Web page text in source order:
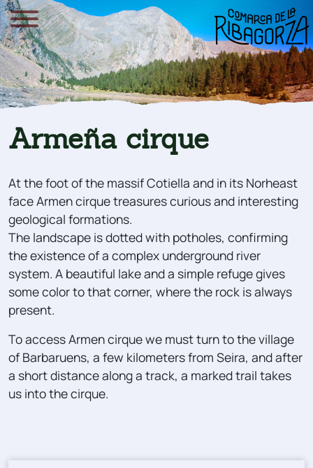
Armeña cirque
At the foot of the massif Cotiella and in its Norheast
face Armen cirque treasures curious and interesting
geological formations.
The landscape is dotted with potholes, confirming
the existence of a complex underground river
system. A beautiful lake and a simple refuge gives
some color to that corner, where the rock is always
present.
To access Armen cirque we must turn to the village
of Barbaruens, a few kilometers from Seira, and after
a short distance along a track, a marked trail takes
us into the cirque.